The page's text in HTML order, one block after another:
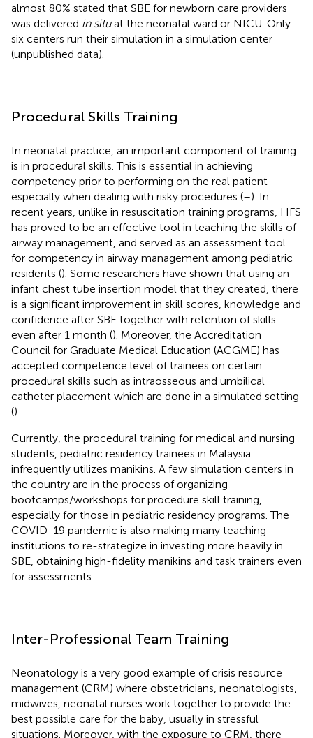
almost 80% stated that SBE for newborn care providers
was delivered in situat the neonatal ward or NICU. Only
six centers run their simulation in a simulation center
(unpublished data).
Procedural Skills Training
In neonatal practice, an important component of training
is in procedural skills. This is essential in achieving
competency prior to performing on the real patient
especially when dealing with risky procedures (–). In
recent years, unlike in resuscitation training programs, HFS
has proved to be an effective tool in teaching the skills of
airway management, and served as an assessment tool
for competency in airway management among pediatric
residents (). Some researchers have shown that using an
infant chest tube insertion model that they created, there
is a significant improvement in skill scores, knowledge and
confidence after SBE together with retention of skills
even after 1 month (). Moreover, the Accreditation
Council for Graduate Medical Education (ACGME) has
accepted competence level of trainees on certain
procedural skills such as intraosseous and umbilical
catheter placement which are done in a simulated setting
().
Currently, the procedural training for medical and nursing
students, pediatric residency trainees in Malaysia
infrequently utilizes manikins. A few simulation centers in
the country are in the process of organizing
bootcamps/workshops for procedure skill training,
especially for those in pediatric residency programs. The
COVID-19 pandemic is also making many teaching
institutions to re-strategize in investing more heavily in
SBE, obtaining high-fidelity manikins and task trainers even
for assessments.
Inter-Professional Team Training
Neonatology is a very good example of crisis resource
management (CRM) where obstetricians, neonatologists,
midwives, neonatal nurses work together to provide the
best possible care for the baby, usually in stressful
situations. Moreover, with the exposure to CRM, there